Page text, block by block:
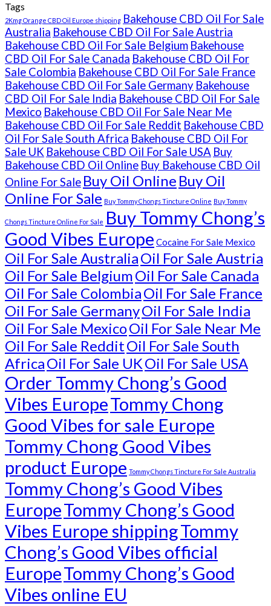
Tags
2Kmg Orange CBD Oil Europe shipping Bakehouse CBD Oil For Sale
Australia Bakehouse CBD Oil For Sale Austria
Bakehouse CBD Oil For Sale Belgium Bakehouse
CBD Oil For Sale Canada Bakehouse CBD Oil For
Sale Colombia Bakehouse CBD Oil For Sale France
Bakehouse CBD Oil For Sale Germany Bakehouse
CBD Oil For Sale India Bakehouse CBD Oil For Sale
Mexico Bakehouse CBD Oil For Sale Near Me
Bakehouse CBD Oil For Sale Reddit Bakehouse CBD
Oil For Sale South Africa Bakehouse CBD Oil For
Sale UK Bakehouse CBD Oil For Sale USA Buy
Bakehouse CBD Oil Online Buy Bakehouse CBD Oil
Online For Sale Buy Oil Online Buy Oil
Online For Sale Buy Tommy Chongs Tincture Online Buy Tommy
Chongs Tincture Online For Sale Buy Tommy Chong’s
Good Vibes Europe Cocaine For Sale Mexico
Oil For Sale AustraliaOil For Sale Austria
Oil For Sale BelgiumOil For Sale Canada
Oil For Sale ColombiaOil For Sale France
Oil For Sale GermanyOil For Sale India
Oil For Sale MexicoOil For Sale Near Me
Oil For Sale RedditOil For Sale South
AfricaOil For Sale UKOil For Sale USA
Order Tommy Chong’s Good
Vibes EuropeTommy Chong
Good Vibes for sale Europe
Tommy Chong Good Vibes
product Europe Tommy Chongs Tincture For Sale Australia
Tommy Chong’s Good Vibes
EuropeTommy Chong’s Good
Vibes Europe shippingTommy
Chong’s Good Vibes official
EuropeTommy Chong’s Good
Vibes online EU